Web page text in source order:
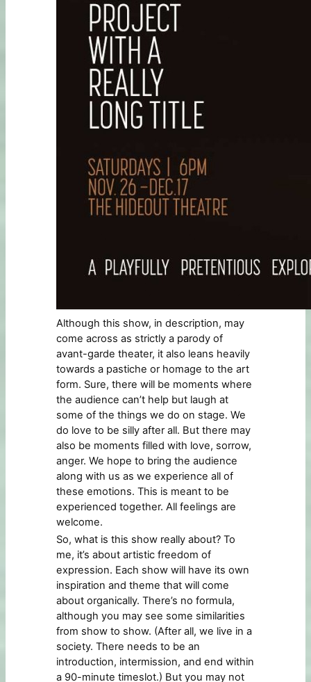
Although this show, in description, may
come across as strictly a parody of
avant-garde theater, it also leans heavily
towards a pastiche or homage to the art
form. Sure, there will be moments where
the audience can’t help but laugh at
some of the things we do on stage. We
do love to be silly after all. But there may
also be moments filled with love, sorrow,
anger. We hope to bring the audience
along with us as we experience all of
these emotions. This is meant to be
experienced together. All feelings are
welcome.
So, what is this show really about? To
me, it’s about artistic freedom of
expression. Each show will have its own
inspiration and theme that will come
about organically. There’s no formula,
although you may see some similarities
from show to show. (After all, we live in a
society. There needs to be an
introduction, intermission, and end within
a 90-minute timeslot.) But you may not